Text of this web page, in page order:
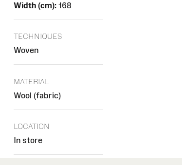
Width (cm): 168
TECHNIQUES
Woven
MATERIAL
Wool (fabric)
LOCATION
In store